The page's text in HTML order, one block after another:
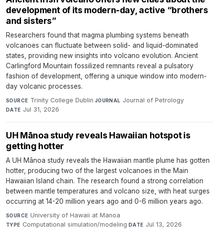
development of its modern-day, active “brothers
and sisters”
Researchers found that magma plumbing systems beneath
volcanoes can fluctuate between solid- and liquid-dominated
states, providing new insights into volcano evolution. Ancient
Carlingford Mountain fossilized remnants reveal a pulsatory
fashion of development, offering a unique window into modern-
day volcanic processes.
SOURCE Trinity College Dublin·JOURNAL Journal of Petrology·
DATE Jul 31, 2026
UH Mānoa study reveals Hawaiian hotspot is
getting hotter
A UH Mānoa study reveals the Hawaiian mantle plume has gotten
hotter, producing two of the largest volcanoes in the Main
Hawaiian Island chain. The research found a strong correlation
between mantle temperatures and volcano size, with heat surges
occurring at 14-20 million years ago and 0-6 million years ago.
SOURCE University of Hawaii at Manoa·
TYPE Computational simulation/modeling·DATE Jul 13, 2026